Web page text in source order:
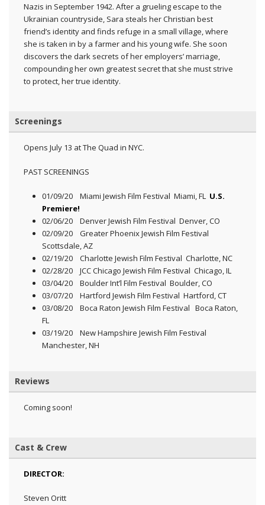
Nazis in September 1942. After a grueling escape to the
Ukrainian countryside, Sara steals her Christian best
friend’s identity and finds refuge in a small village, where
she is taken in by a farmer and his young wife. She soon
discovers the dark secrets of her employers’ marriage,
compounding her own greatest secret that she must strive
to protect, her true identity.
Screenings
Opens July 13 at The Quad in NYC.
PAST SCREENINGS
01/09/20 Miami Jewish Film Festival Miami, FL U.S.
Premiere!
02/06/20 Denver Jewish Film Festival Denver, CO
02/09/20 Greater Phoenix Jewish Film Festival
Scottsdale, AZ
02/19/20 Charlotte Jewish Film Festival Charlotte, NC
02/28/20 JCC Chicago Jewish Film Festival Chicago, IL
03/04/20 Boulder Int’l Film Festival Boulder, CO
03/07/20 Hartford Jewish Film Festival Hartford, CT
03/08/20 Boca Raton Jewish Film Festival Boca Raton,
FL
03/19/20 New Hampshire Jewish Film Festival
Manchester, NH
Reviews
Coming soon!
Cast & Crew
DIRECTOR:
Steven Oritt